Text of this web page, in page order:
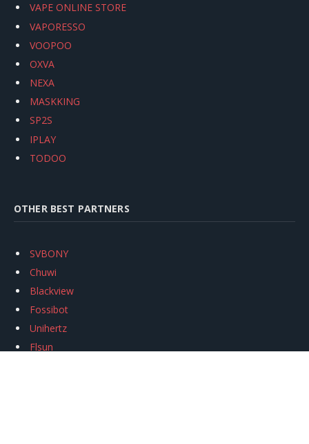
VAPE ONLINE STORE
VAPORESSO
VOOPOO
OXVA
NEXA
MASKKING
SP2S
IPLAY
TODOO
OTHER BEST PARTNERS
SVBONY
Chuwi
Blackview
Fossibot
Unihertz
Flsun